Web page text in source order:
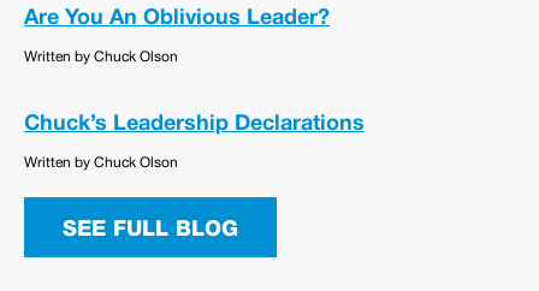
Are You An Oblivious Leader?
Written by Chuck Olson
Chuck’s Leadership Declarations
Written by Chuck Olson
SEE FULL BLOG